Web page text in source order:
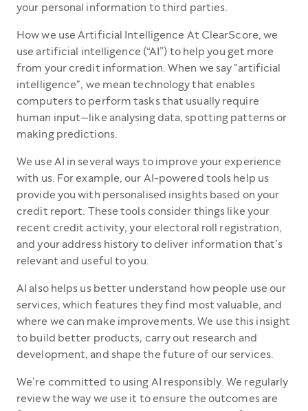
your personal information to third parties.
How we use Artificial Intelligence At ClearScore, we
use artificial intelligence (“AI”) to help you get more
from your credit information. When we say "artificial
intelligence", we mean technology that enables
computers to perform tasks that usually require
human input—like analysing data, spotting patterns or
making predictions.
We use AI in several ways to improve your experience
with us. For example, our AI-powered tools help us
provide you with personalised insights based on your
credit report. These tools consider things like your
recent credit activity, your electoral roll registration,
and your address history to deliver information that’s
relevant and useful to you.
AI also helps us better understand how people use our
services, which features they find most valuable, and
where we can make improvements. We use this insight
to build better products, carry out research and
development, and shape the future of our services.
We’re committed to using AI responsibly. We regularly
review the way we use it to ensure the outcomes are